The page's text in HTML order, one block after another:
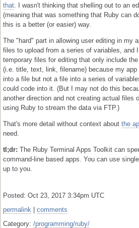
that . I wasn't thinking that shelling out to an
(meaning that was something that Ruby can
this is a better (or easier) way.
The "hard" part in allowing user editing in my
files to upload from a series of variables, and
temporary files for editing that only include
(i.e. title, text, link, filename) because my app
into a file but not a file into a series of
could code into it. (But I may not do this
another direction and not creating actual files
using Ruby to stream the data via FTP.)
That's more detail without context about the
need.
tl;dr: The Ruby Terminal Apps Toolkit can
command-line based apps. You can use
up to you.
Posted: Oct 23, 2017 3:34pm UTC
permalink
comments
Category: /programming/ruby/